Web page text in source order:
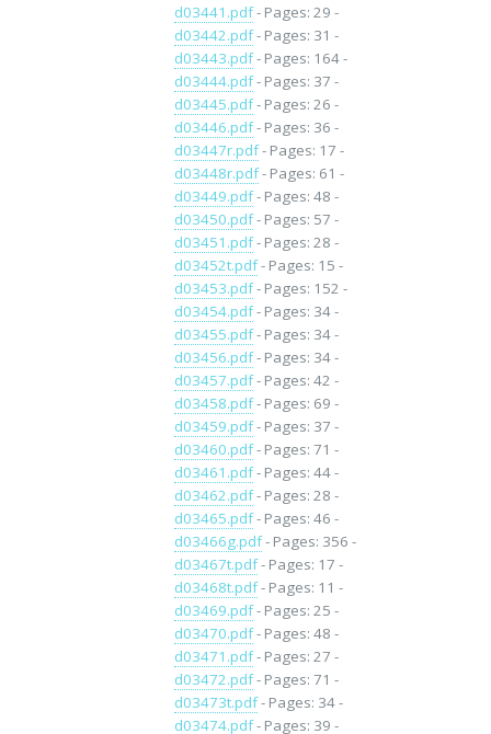
d03441.pdf- Pages: 29 -
d03442.pdf- Pages: 31 -
d03443.pdf- Pages: 164 -
d03444.pdf- Pages: 37 -
d03445.pdf- Pages: 26 -
d03446.pdf- Pages: 36 -
d03447r.pdf- Pages: 17 -
d03448r.pdf- Pages: 61 -
d03449.pdf- Pages: 48 -
d03450.pdf- Pages: 57 -
d03451.pdf- Pages: 28 -
d03452t.pdf- Pages: 15 -
d03453.pdf- Pages: 152 -
d03454.pdf- Pages: 34 -
d03455.pdf- Pages: 34 -
d03456.pdf- Pages: 34 -
d03457.pdf- Pages: 42 -
d03458.pdf- Pages: 69 -
d03459.pdf- Pages: 37 -
d03460.pdf- Pages: 71 -
d03461.pdf- Pages: 44 -
d03462.pdf- Pages: 28 -
d03465.pdf- Pages: 46 -
d03466g.pdf- Pages: 356 -
d03467t.pdf- Pages: 17 -
d03468t.pdf- Pages: 11 -
d03469.pdf- Pages: 25 -
d03470.pdf- Pages: 48 -
d03471.pdf- Pages: 27 -
d03472.pdf- Pages: 71 -
d03473t.pdf- Pages: 34 -
d03474.pdf- Pages: 39 -